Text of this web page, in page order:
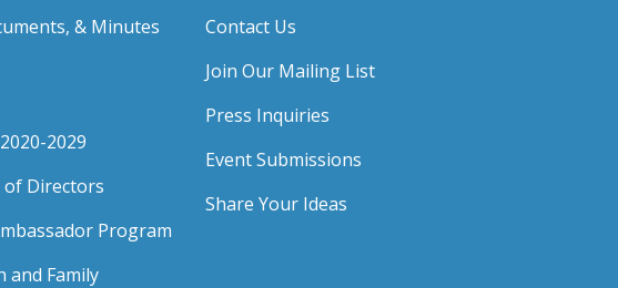
& Minutes
2029
of Directors
Program
and Family
Contact Us
Join Our Mailing List
Press Inquiries
Event Submissions
Share Your Ideas